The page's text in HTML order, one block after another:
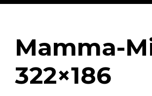
Mamma-
322×186